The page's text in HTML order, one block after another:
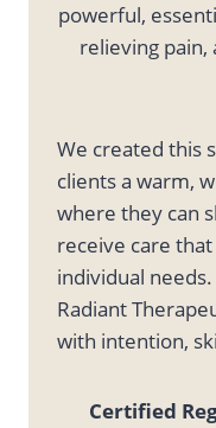
powerful,
relieving
We created this
clients a warm,
where they can
receive care
individual
Radiant
with intention,
Certified